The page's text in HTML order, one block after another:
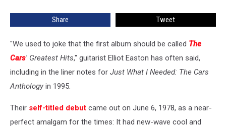
Share Tweet
"We used to joke that the first album should be called The
Cars' Greatest Hits," guitarist Elliot Easton has often said,
including in the liner notes for Just What I Needed: The Cars
Anthology in 1995.
Their self-titled debut came out on June 6, 1978, as a near-
perfect amalgam for the times: It had new-wave cool and